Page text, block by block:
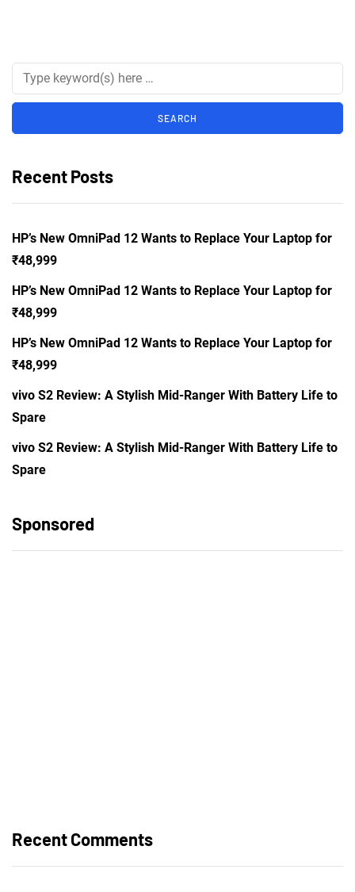
Recent Posts
HP’s New OmniPad 12 Wants to Replace Your Laptop for
₹48,999
HP’s New OmniPad 12 Wants to Replace Your Laptop for
₹48,999
HP’s New OmniPad 12 Wants to Replace Your Laptop for
₹48,999
vivo S2 Review: A Stylish Mid-Ranger With Battery Life to
Spare
vivo S2 Review: A Stylish Mid-Ranger With Battery Life to
Spare
Sponsored
Recent Comments